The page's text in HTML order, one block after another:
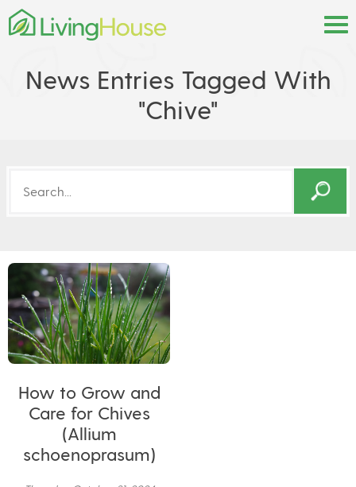
News Entries Tagged With
"chive"
How to Grow and
Care for Chives
(Allium
schoenoprasum)